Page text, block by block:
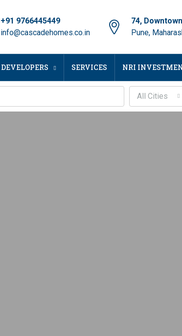
+91 9766445449
info@cascadehomes.co.in
74,
Pune,
DEVELOPERS SERVICES NRI
All Cities